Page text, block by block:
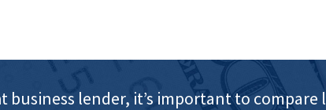
business lender, it’s important to